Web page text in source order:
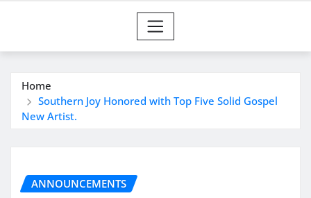
Home
Southern Joy Honored with Top Five Solid Gospel
New Artist.
ANNOUNCEMENTS